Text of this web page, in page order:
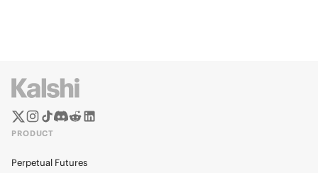
PRODUCT
Perpetual Futures